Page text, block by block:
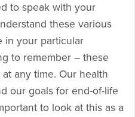
to speak with your
these various
in your particular
to remember – these
any time. Our health
our goals for end-of-life
to look at this as a